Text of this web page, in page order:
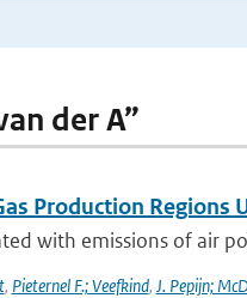
der A”
Production Regions
with emissions of air
, Pieternel F.; Veefkind, J. Pepijn;